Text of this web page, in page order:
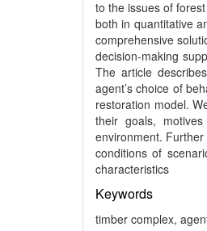
to the issues of
both in quantitative
comprehensive
decision-making
The article
agent’s choice of
restoration model.
their goals,
environment.
conditions of
characteristics
Keywords
timber complex,